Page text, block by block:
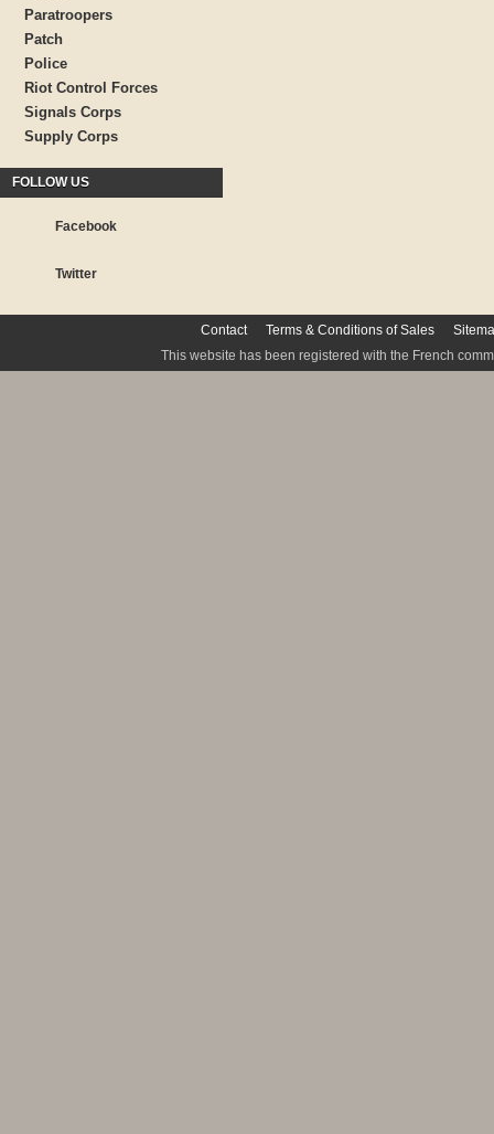
Paratroopers
Patch
Police
Riot Control Forces
Signals Corps
Supply Corps
FOLLOW US
Facebook
Twitter
Contact Terms & Conditions of Sales
This website has been registered with the French